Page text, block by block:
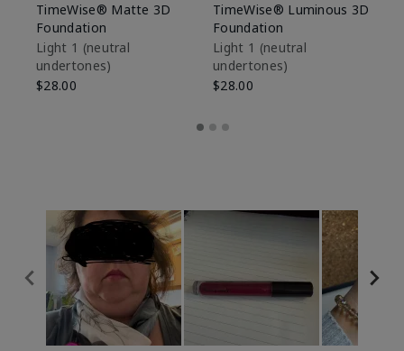
TimeWise® Matte 3D
Foundation
Light 1​ (neutral
undertones)
$28.00
TimeWise® Luminous 3D
Foundation
Light 1​ (neutral
undertones)
$28.00